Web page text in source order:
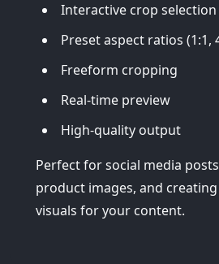
Interactive crop selection
Preset aspect ratios (1:1,
Freeform cropping
Real-time preview
High-quality output
Perfect for social media
product images, and
visuals for your content.